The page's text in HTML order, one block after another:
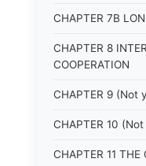
CHAPTER 7B
CHAPTER 8
COOPERATION
CHAPTER 9 (Not
CHAPTER 10
CHAPTER 11 THE